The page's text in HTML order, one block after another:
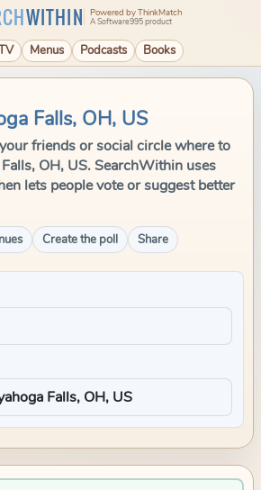
WITHIN Powered by ThinkMatch
A Software995 product
Menus Podcasts Books
Falls, OH, US
friends or social circle where to
OH, US. SearchWithin uses
lets people vote or suggest better
Create the poll Share